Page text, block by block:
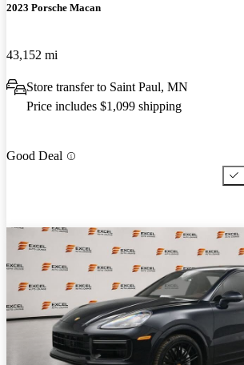
2023 Porsche Macan
43,152 mi
Store transfer to Saint Paul, MN
Price includes $1,099 shipping
Good Deal